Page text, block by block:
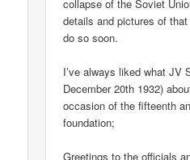
collapse of the Soviet
details and pictures of
do so soon.
I’ve always liked what JV
December 20th 1932)
occasion of the fifteenth
foundation;
Greetings to the officials